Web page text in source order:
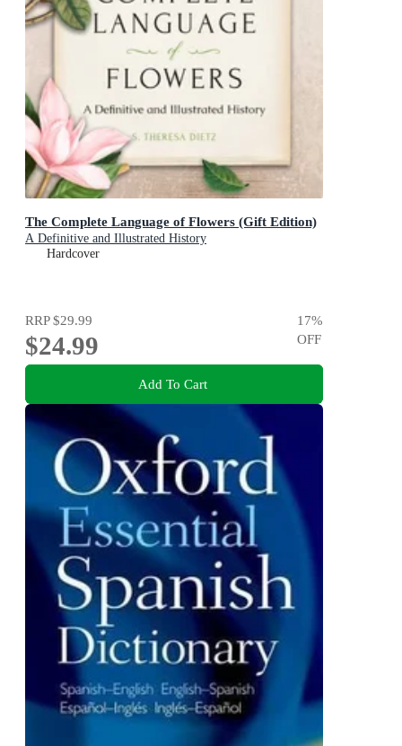
The Complete Language of Flowers (Gift Edition)
A Definitive and Illustrated History
Hardcover
RRP$29.99
$24.99
17%
OFF
Add To Cart